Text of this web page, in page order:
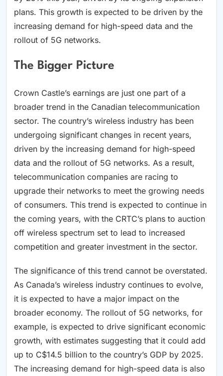
plans. This growth is expected to be driven by the
increasing demand for high-speed data and the
rollout of 5G networks.
The Bigger Picture
Crown Castle’s earnings are just one part of a
broader trend in the Canadian telecommunication
sector. The country’s wireless industry has been
undergoing significant changes in recent years,
driven by the increasing demand for high-speed
data and the rollout of 5G networks. As a result,
telecommunication companies are racing to
upgrade their networks to meet the growing needs
of consumers. This trend is expected to continue in
the coming years, with the CRTC’s plans to auction
off wireless spectrum set to lead to increased
competition and greater investment in the sector.
The significance of this trend cannot be overstated.
As Canada’s wireless industry continues to evolve,
it is expected to have a major impact on the
broader economy. The rollout of 5G networks, for
example, is expected to drive significant economic
growth, with estimates suggesting that it could add
up to C$14.5 billion to the country’s GDP by 2025.
The increasing demand for high-speed data is also